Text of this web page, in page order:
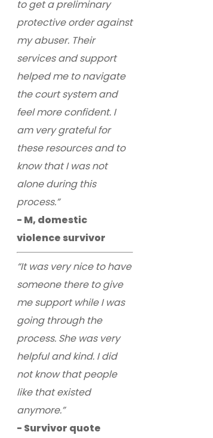
to get a preliminary
protective order against
my abuser. Their
services and support
helped me to navigate
the court system and
feel more confident. I
am very grateful for
these resources and to
know that I was not
alone during this
process.”
- M, domestic
violence survivor
“It was very nice to have
someone there to give
me support while I was
going through the
process. She was very
helpful and kind. I did
not know that people
like that existed
anymore.”
- Survivor quote